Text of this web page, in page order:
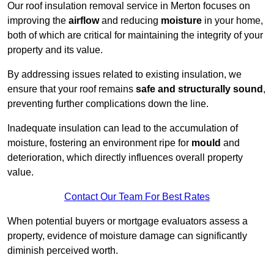
Our roof insulation removal service in Merton focuses on
improving the airflowand reducing moisture in your home,
both of which are critical for maintaining the integrity of your
property and its value.
By addressing issues related to existing insulation, we
ensure that your roof remains safe and structurally sound ,
preventing further complications down the line.
Inadequate insulation can lead to the accumulation of
moisture, fostering an environment ripe for mould and
deterioration, which directly influences overall property
value.
Contact Our Team For Best Rates
When potential buyers or mortgage evaluators assess a
property, evidence of moisture damage can significantly
diminish perceived worth.